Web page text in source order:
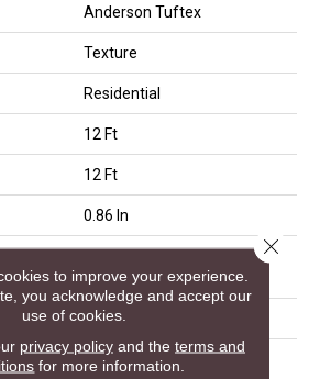
Anderson Tuftex
Texture
Residential
12 Ft
12 Ft
0.86 In
100% ANSO® High
Performance Nylon
50 Oz/yd²
Texture
to improve your experience.
you acknowledge and accept our
use of cookies.
privacy policyand the terms and
for more information.
Close